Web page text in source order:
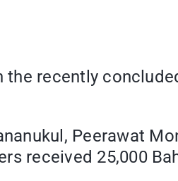
the recently
Peerawat
received 25,000